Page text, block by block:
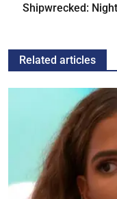
Shipwrecked:
Related articles